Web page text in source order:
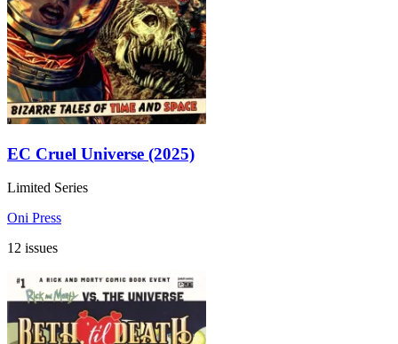
EC Cruel Universe (2025)
Limited Series
Oni Press
12 issues